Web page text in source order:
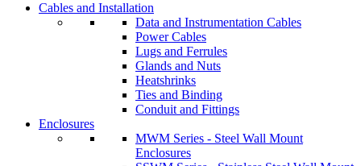
Cables and Installation
Data and Instrumentation Cables
Power Cables
Lugs and Ferrules
Glands and Nuts
Heatshrinks
Ties and Binding
Conduit and Fittings
Enclosures
MWM Series - Steel Wall Mount
Enclosures